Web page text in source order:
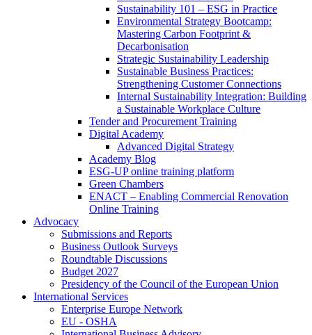
Sustainability 101 – ESG in Practice
Environmental Strategy Bootcamp:
Mastering Carbon Footprint &
Decarbonisation
Strategic Sustainability Leadership
Sustainable Business Practices:
Strengthening Customer Connections
Internal Sustainability Integration: Building
a Sustainable Workplace Culture
Tender and Procurement Training
Digital Academy
Advanced Digital Strategy
Academy Blog
ESG-UP online training platform
Green Chambers
ENACT – Enabling Commercial Renovation
Online Training
Advocacy
Submissions and Reports
Business Outlook Surveys
Roundtable Discussions
Budget 2027
Presidency of the Council of the European Union
International Services
Enterprise Europe Network
EU - OSHA